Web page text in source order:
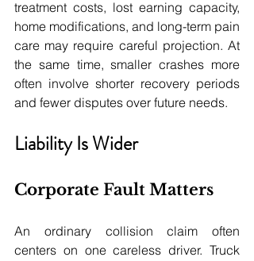
treatment costs, lost earning capacity,
home modifications, and long-term pain
care may require careful projection. At
the same time, smaller crashes more
often involve shorter recovery periods
and fewer disputes over future needs.
Liability Is Wider
Corporate Fault Matters
An ordinary collision claim often
centers on one careless driver. Truck